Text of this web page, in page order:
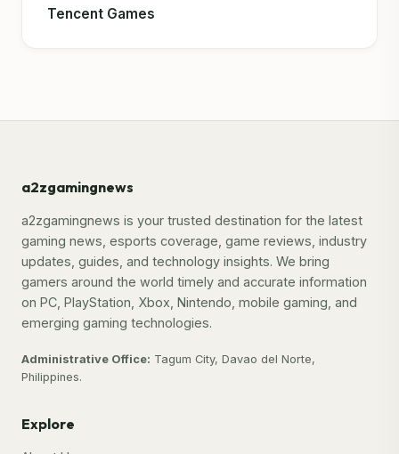
Tencent Games
a2zgamingnews
a2zgamingnews is your trusted destination for the latest
gaming news, esports coverage, game reviews, industry
updates, guides, and technology insights. We bring
gamers around the world timely and accurate information
on PC, PlayStation, Xbox, Nintendo, mobile gaming, and
emerging gaming technologies.
Administrative Office: Tagum City, Davao del Norte,
Philippines.
Explore